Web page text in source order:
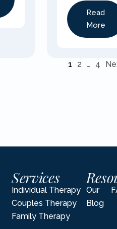
Read
More
1 2 … 4
Services
Individual Therapy
Couples Therapy
Family Therapy
Our
Blog